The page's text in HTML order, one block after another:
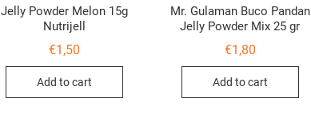
Jelly Powder Melon 15g
Nutrijell
€1,50
Add to cart
Mr. Gulaman Buco Pandan
Jelly Powder Mix 25 gr
€1,80
Add to cart